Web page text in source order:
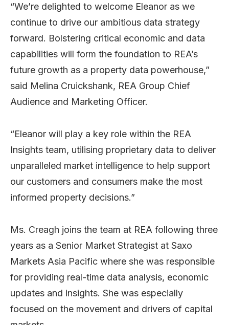
“We’re delighted to welcome Eleanor as we
continue to drive our ambitious data strategy
forward. Bolstering critical economic and data
capabilities will form the foundation to REA’s
future growth as a property data powerhouse,”
said Melina Cruickshank, REA Group Chief
Audience and Marketing Officer.
“Eleanor will play a key role within the REA
Insights team, utilising proprietary data to deliver
unparalleled market intelligence to help support
our customers and consumers make the most
informed property decisions.”
Ms. Creagh joins the team at REA following three
years as a Senior Market Strategist at Saxo
Markets Asia Pacific where she was responsible
for providing real-time data analysis, economic
updates and insights. She was especially
focused on the movement and drivers of capital